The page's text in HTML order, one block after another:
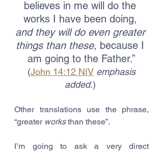
believes in me will do the
works I have been doing,
and they will do even greater
things than these, because I
am going to the Father.”
(John 14:12 NIV emphasis
added.)
Other translations use the phrase,
“greater works than these”.
I’m going to ask a very direct